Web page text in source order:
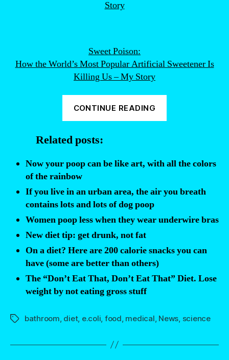
Sweet Poison:
How the World’s Most Popular Artificial Sweetener Is
Killing Us – My Story
CONTINUE READING
poop.
Related posts:
Now your poop can be like art, with all the colors
of the rainbow
If you live in an urban area, the air you breath
contains lots and lots of dog poop
Women poop less when they wear underwire bras
New diet tip: get drunk, not fat
On a diet? Here are 200 calorie snacks you can
have (some are better than others)
The “Don’t Eat That, Don’t Eat That” Diet. Lose
weight by not eating gross stuff
Tagsbathroom diet, e.coli food medical News science